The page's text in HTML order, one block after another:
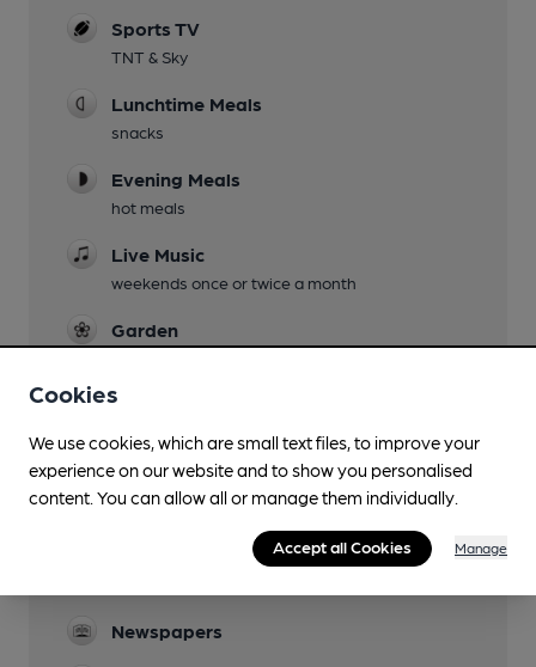
Sports TV
TNT & Sky
Lunchtime Meals
snacks
Evening Meals
hot meals
Live Music
weekends once or twice a month
Garden
Family Friendly
the pub has its own under 18 darts league
Dog Friendly
darts dominoes, cribbage, shut-the-box,
Newspapers
Cookies
We use cookies, which are small text files, to improve your
experience on our website and to show you personalised
content. You can allow all or manage them individually.
Accept all Cookies Manage